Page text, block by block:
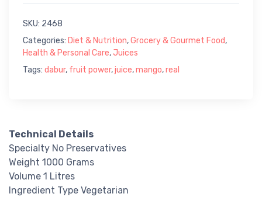
SKU: 2468
Categories: Diet & Nutrition,Grocery & Gourmet Food,
Health & Personal Care, Juices
Tags: dabur, fruit power,juice,mango,real
Technical Details
Specialty No Preservatives
Weight 1000 Grams
Volume 1 Litres
Ingredient Type Vegetarian